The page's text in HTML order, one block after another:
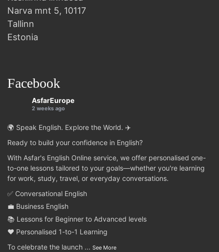
Narva mnt 5, 10117
Tallinn
Estonia
Facebook
AsfarEurope
2 weeks ago
🌍 Speak English. Explore the World. ✈️
Ready to build your confidence in English?
With Asfar's English Online service, we offer personalised one-
to-one lessons tailored to your goals—whether you're learning
for work, study, travel, or everyday conversations.
✅ Conversational English
💼 Business English
📚 Lessons for Beginner to Advanced levels
❤️ Personalised 1-to-1 Learning
To celebrate the launch ... See More